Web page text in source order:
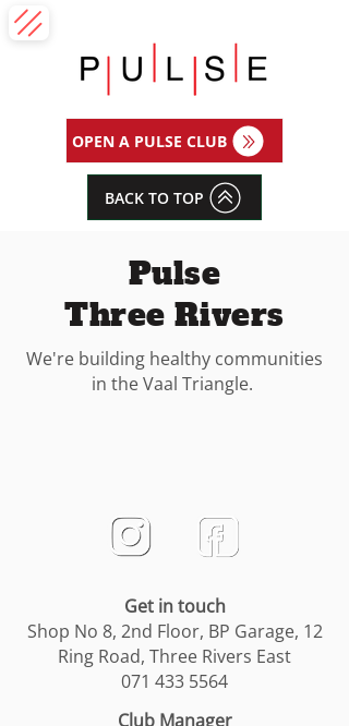
BACK TO TOP
OPEN A PULSE CLUB
Pulse
Three Rivers
We're building healthy communities
in the Vaal Triangle.
Get in touch
Shop No 8, 2nd Floor, BP Garage, 12
Ring Road, Three Rivers East
071 433 5564
Club Manager